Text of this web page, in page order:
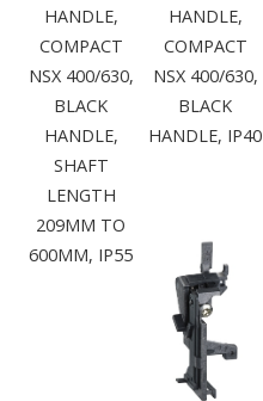
HANDLE,
COMPACT
NSX 400/630,
BLACK
HANDLE,
SHAFT
LENGTH
209MM TO
600MM, IP55
HANDLE,
COMPACT
NSX 400/630,
BLACK
HANDLE, IP40